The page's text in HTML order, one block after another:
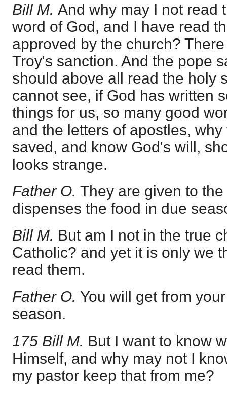
Bill M. And why may I not read
word of God, and I have read
approved by the church?
Troy's sanction. And the pope
should above all read the holy
cannot see, if God has written
things for us, so many good
and the letters of apostles,
saved, and know God's will,
looks strange.
Father O. They are given to
dispenses the food in due
Bill M. But am I not in the true
Catholic? and yet it is only we
read them.
Father O. You will get from
season.
175 Bill M. But I want to know
Himself, and why may not I
my pastor keep that from me?